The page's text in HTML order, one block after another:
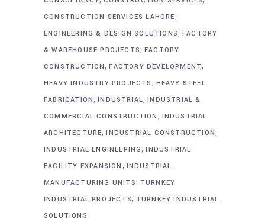
CONSTRUCTION SERVICES LAHORE,
ENGINEERING & DESIGN SOLUTIONS,FACTORY
& WAREHOUSE PROJECTS, FACTORY
CONSTRUCTION,FACTORY DEVELOPMENT,
HEAVY INDUSTRY PROJECTS , HEAVY STEEL
FABRICATION,INDUSTRIAL,INDUSTRIAL &
COMMERCIAL CONSTRUCTION , INDUSTRIAL
ARCHITECTURE,INDUSTRIAL CONSTRUCTION,
INDUSTRIAL ENGINEERING,INDUSTRIAL
FACILITY EXPANSION , INDUSTRIAL
MANUFACTURING UNITS, TURNKEY
INDUSTRIAL PROJECTS, TURNKEY INDUSTRIAL
SOLUTIONS